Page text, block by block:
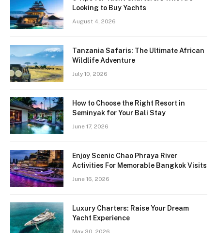
Looking to Buy Yachts
August 4, 2026
Tanzania Safaris: The Ultimate African
Wildlife Adventure
July 10, 2026
How to Choose the Right Resort in
Seminyak for Your Bali Stay
June 17, 2026
Enjoy Scenic Chao Phraya River
Activities For Memorable Bangkok Visits
June 16, 2026
Luxury Charters: Raise Your Dream
Yacht Experience